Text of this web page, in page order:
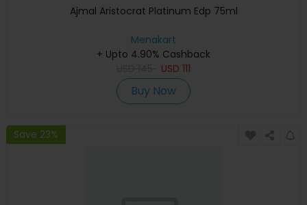
Ajmal Aristocrat Platinum Edp 75ml
Menakart
+ Upto 4.90% Cashback
USD 111
Buy Now
Save 23%